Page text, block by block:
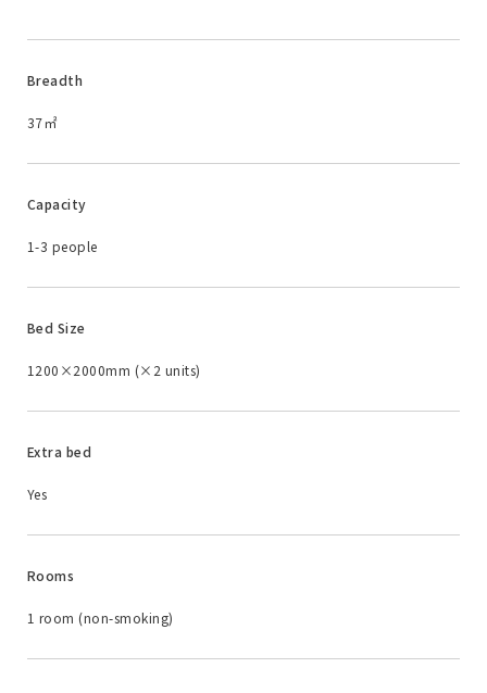
Breadth
37㎡
Capacity
1-3 people
Bed Size
1200×2000mm (×2 units)
Extra bed
Yes
Rooms
1 room (non-smoking)